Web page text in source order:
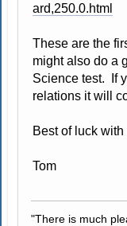
ard,250.0.html
These are the
might also do a
Science test. If
relations it will
Best of luck with
Tom
"There is much